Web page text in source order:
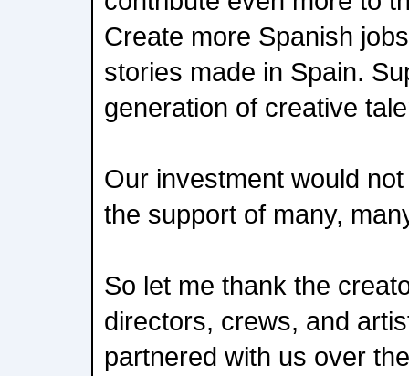
Create more Spanish
stories made in Spain.
generation of creative
Our investment would
the support of many,
So let me thank the
directors, crews, and
partnered with us over